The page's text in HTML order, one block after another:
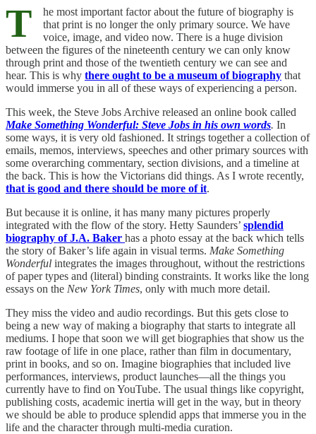
T
he most important factor about the future of biography is
that print is no longer the only primary source. We have
voice, image, and video now. There is a huge division
between the figures of the nineteenth century we can only know
through print and those of the twentieth century we can see and
hear. This is why there ought to be a museum of biography that
would immerse you in all of these ways of experiencing a person.
This week, the Steve Jobs Archive released an online book called
Make Something Wonderful: Steve Jobs in his own words. In
some ways, it is very old fashioned. It strings together a collection of
emails, memos, interviews, speeches and other primary sources with
some overarching commentary, section divisions, and a timeline at
the back. This is how the Victorians did things. As I wrote recently,
that is good and there should be more of it.
But because it is online, it has many many pictures properly
integrated with the flow of the story. Hetty Saunders’ splendid
biography of J.A. Baker has a photo essay at the back which tells
the story of Baker’s life again in visual terms. Make Something
Wonderful integrates the images throughout, without the restrictions
of paper types and (literal) binding constraints. It works like the long
essays on the New York Times, only with much more detail.
They miss the video and audio recordings. But this gets close to
being a new way of making a biography that starts to integrate all
mediums. I hope that soon we will get biographies that show us the
raw footage of life in one place, rather than film in documentary,
print in books, and so on. Imagine biographies that included live
performances, interviews, product launches—all the things you
currently have to find on YouTube. The usual things like copyright,
publishing costs, academic inertia will get in the way, but in theory
we should be able to produce splendid apps that immerse you in the
life and the character through multi-media curation.